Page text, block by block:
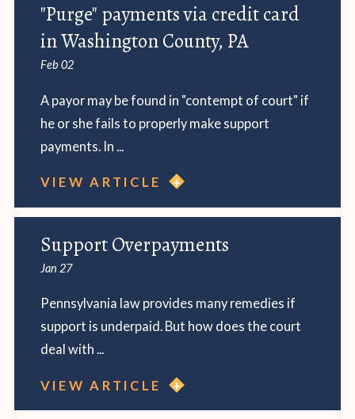
"Purge" payments via credit card
in Washington County, PA
Feb 02
A payor may be found in "contempt of court" if
he or she fails to properly make support
payments. In ...
VIEW ARTICLE
Support Overpayments
Jan 27
Pennsylvania law provides many remedies if
support is underpaid. But how does the court
deal with ...
VIEW ARTICLE